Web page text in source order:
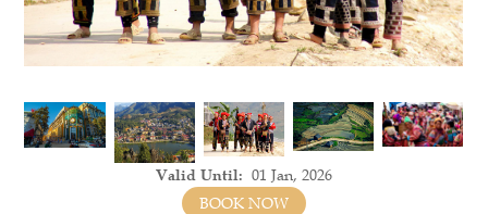
Valid Until: 01 Jan, 2026
BOOK NOW